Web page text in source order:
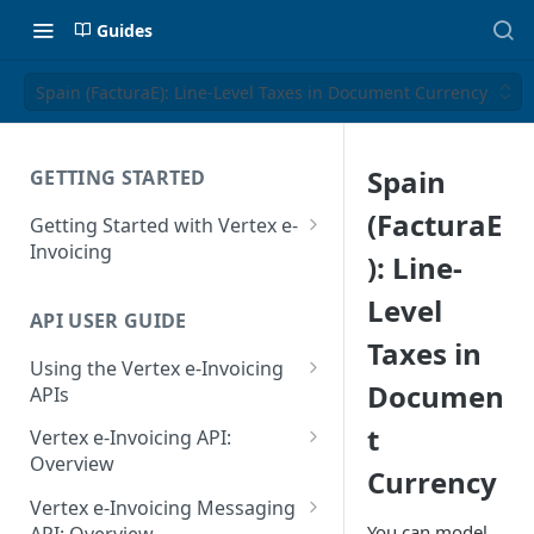
Guides
Spain (FacturaE): Line-Level Taxes in Document Currency
GETTING STARTED
Getting Started with Vertex e-
Invoicing
Supported Countries
Glossary
Release Notes
July 22 2026
API USER GUIDE
Using the Vertex e-Invoicing
APIs
Error Handling
VRBL: Messages
Peppol: Messages
Vertex e-Invoicing API:
Overview
Vertex e-Invoicing API:
Example Process Flow
Vertex e-Invoicing Messaging
Spain
(FacturaE
): Line-
Level
Taxes in
Documen
t
Currency